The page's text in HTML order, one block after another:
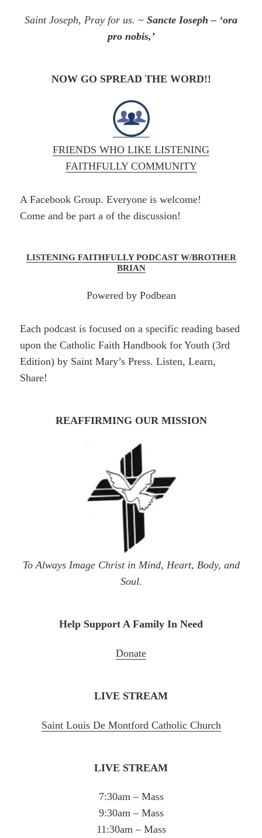
Saint Joseph, Pray for us. ~ Sancte Ioseph – ‘ora
pro nobis,’
NOW GO SPREAD THE WORD!!
FRIENDS WHO LIKE LISTENING
FAITHFULLY COMMUNITY
A Facebook Group. Everyone is welcome!
Come and be part a of the discussion!
LISTENING FAITHFULLY PODCAST W/BROTHER
BRIAN
Powered by Podbean
Each podcast is focused on a specific reading based
upon the Catholic Faith Handbook for Youth (3rd
Edition) by Saint Mary’s Press. Listen, Learn,
Share!
REAFFIRMING OUR MISSION
To Always Image Christ in Mind, Heart, Body, and
Soul.
Help Support A Family In Need
Donate
LIVE STREAM
Saint Louis De Montford Catholic Church
LIVE STREAM
7:30am – Mass
9:30am – Mass
11:30am – Mass